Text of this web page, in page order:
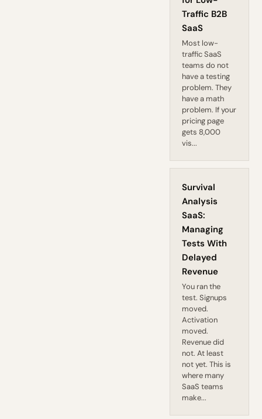
Traffic B2B
SaaS
Most low-
traffic SaaS
teams do not
have a testing
problem. They
have a math
problem. If your
pricing page
gets 8,000
vis...
Survival
Analysis
SaaS:
Managing
Tests With
Delayed
Revenue
You ran the
test. Signups
moved.
Activation
moved.
Revenue did
not. At least
not yet. This is
where many
SaaS teams
make...